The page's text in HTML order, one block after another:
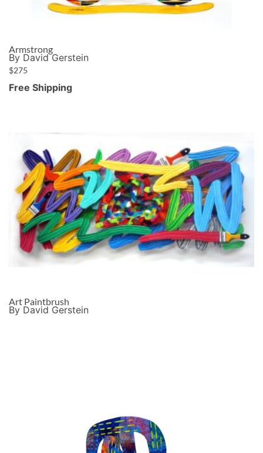
Armstrong
By David Gerstein
$275
Free Shipping
Art Paintbrush
By David Gerstein